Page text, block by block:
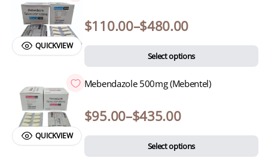
QUICKVIEW
$110.00–$480.00
Select options
QUICKVIEW
Mebendazole 500mg (Mebentel)
$95.00–$435.00
Select options